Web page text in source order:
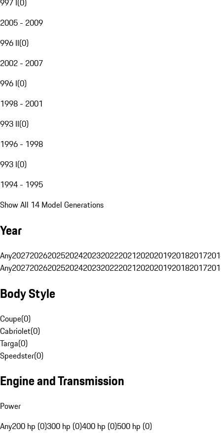
997 I(0)
2005 - 2009
996 II(0)
2002 - 2007
996 I(0)
1998 - 2001
993 II(0)
1996 - 1998
993 I(0)
1994 - 1995
Show All 14 Model Generations
Year
Any20272026202520242023202220212020201920182017
Any20272026202520242023202220212020201920182017
Body Style
Coupe(0)
Cabriolet(0)
Targa(0)
Speedster(0)
Engine and Transmission
Power
Any200 hp (0)300 hp (0)400 hp (0)500 hp (0)